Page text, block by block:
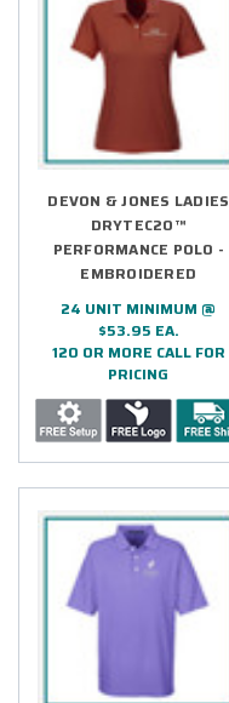
DEVON & JONES LADIES
DRYTEC20™
PERFORMANCE POLO -
EMBROIDERED
24 UNIT MINIMUM @
$53.95 EA.
120 OR MORE CALL FOR
PRICING